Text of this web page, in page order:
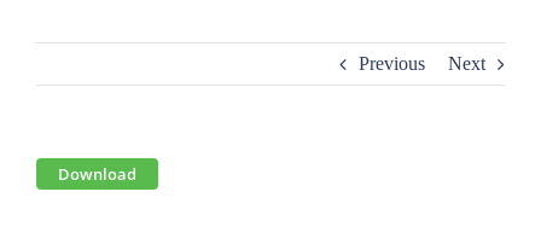
Previous Next
Download